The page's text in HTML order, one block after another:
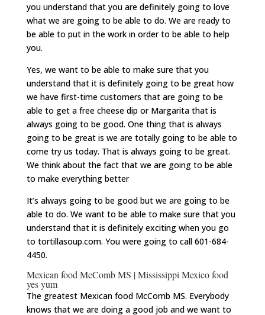
you understand that you are definitely going to love
what we are going to be able to do. We are ready to
be able to put in the work in order to be able to help
you.
Yes, we want to be able to make sure that you
understand that it is definitely going to be great how
we have first-time customers that are going to be
able to get a free cheese dip or Margarita that is
always going to be good. One thing that is always
going to be great is we are totally going to be able to
come try us today. That is always going to be great.
We think about the fact that we are going to be able
to make everything better
It’s always going to be good but we are going to be
able to do. We want to be able to make sure that you
understand that it is definitely exciting when you go
to tortillasoup.com. You were going to call 601-684-
4450.
Mexican food McComb MS | Mississippi Mexico food
yes yum
The greatest Mexican food McComb MS. Everybody
knows that we are doing a good job and we want to